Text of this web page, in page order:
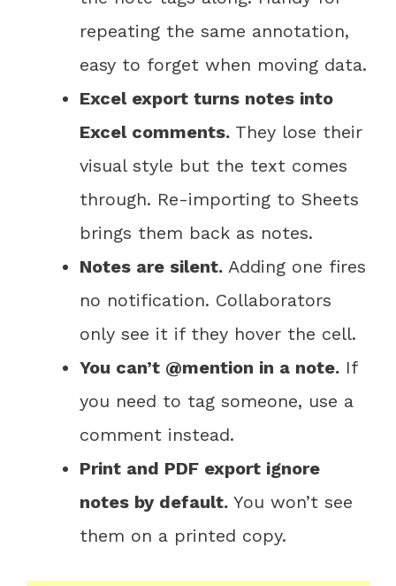
repeating the same annotation,
easy to forget when moving data.
Excel export turns notes into
Excel comments. They lose their
visual style but the text comes
through. Re-importing to Sheets
brings them back as notes.
Notes are silent. Adding one fires
no notification. Collaborators
only see it if they hover the cell.
You can’t @mention in a note. If
you need to tag someone, use a
comment instead.
Print and PDF export ignore
notes by default. You won’t see
them on a printed copy.